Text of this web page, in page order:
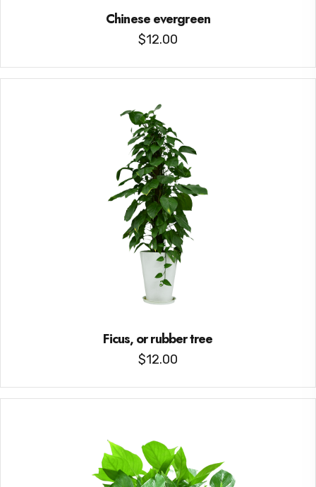
Chinese evergreen
$12.00
Ficus, or rubber tree
$12.00